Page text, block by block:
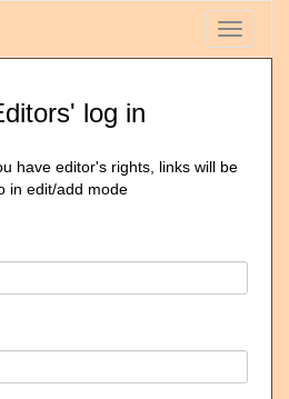
Toggle
log in
have editor's rights, links will be
in edit/add mode